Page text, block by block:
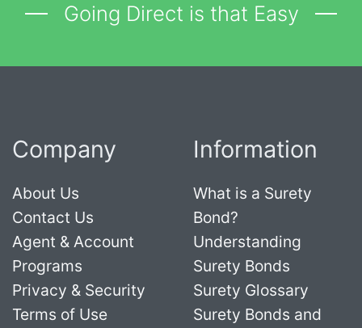
Going Direct is that Easy
Company
About Us
Contact Us
Agent & Account
Programs
Privacy & Security
Terms of Use
Information
What is a Surety
Bond?
Understanding
Surety Bonds
Surety Glossary
Surety Bonds and